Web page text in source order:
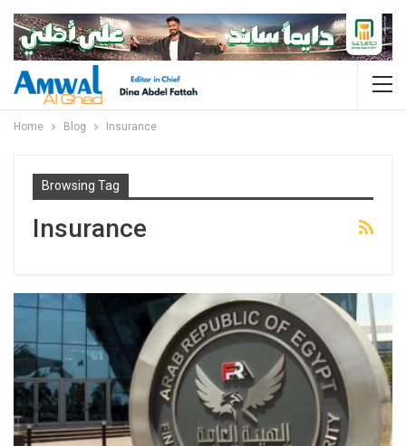
Home Blog Insurance
Browsing Tag
Insurance